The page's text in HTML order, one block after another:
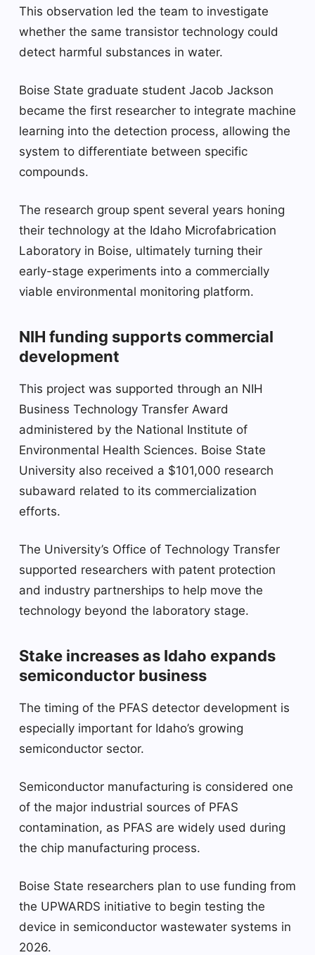
This observation led the team to investigate
whether the same transistor technology could
detect harmful substances in water.
Boise State graduate student Jacob Jackson
became the first researcher to integrate machine
learning into the detection process, allowing the
system to differentiate between specific
compounds.
The research group spent several years honing
their technology at the Idaho Microfabrication
Laboratory in Boise, ultimately turning their
early-stage experiments into a commercially
viable environmental monitoring platform.
NIH funding supports commercial
development
This project was supported through an NIH
Business Technology Transfer Award
administered by the National Institute of
Environmental Health Sciences. Boise State
University also received a $101,000 research
subaward related to its commercialization
efforts.
The University’s Office of Technology Transfer
supported researchers with patent protection
and industry partnerships to help move the
technology beyond the laboratory stage.
Stake increases as Idaho expands
semiconductor business
The timing of the PFAS detector development is
especially important for Idaho’s growing
semiconductor sector.
Semiconductor manufacturing is considered one
of the major industrial sources of PFAS
contamination, as PFAS are widely used during
the chip manufacturing process.
Boise State researchers plan to use funding from
the UPWARDS initiative to begin testing the
device in semiconductor wastewater systems in
2026.